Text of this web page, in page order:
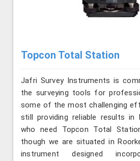
Topcon Total Station
Jafri Survey Instruments is
the surveying tools for
some of the most challenging
still providing reliable results in
who need Topcon Total
though we are situated in
instrument designed